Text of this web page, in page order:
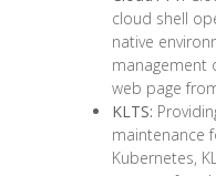
cloud shell
native
management
web page
KLTS:
maintenance
Kubernetes,